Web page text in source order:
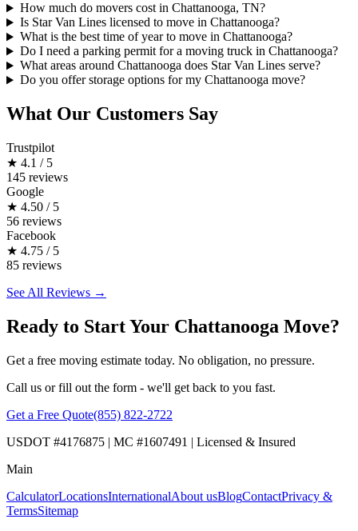
How much do movers cost in Chattanooga, TN?
Is Star Van Lines licensed to move in Chattanooga?
What is the best time of year to move in Chattanooga?
Do I need a parking permit for a moving truck in Chattanooga?
What areas around Chattanooga does Star Van Lines serve?
Do you offer storage options for my Chattanooga move?
What Our Customers Say
Trustpilot
★ 4.1 / 5
145 reviews
Google
★ 4.50 / 5
56 reviews
Facebook
★ 4.75 / 5
85 reviews
See All Reviews →
Ready to Start Your Chattanooga Move?
Get a free moving estimate today. No obligation, no pressure.
Call us or fill out the form - we'll get back to you fast.
Get a Free Quote(855) 822-2722
USDOT #4176875 | MC #1607491 | Licensed & Insured
Main
CalculatorLocationsInternationalAbout usBlogContactPrivacy &
TermsSitemap